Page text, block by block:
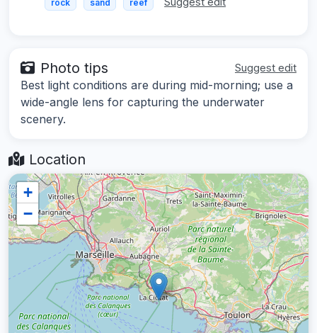
rock sand reef
Photo tips Suggest edit
Best light conditions are during mid-morning; use a
wide-angle lens for capturing the underwater
scenery.
Location
+
−